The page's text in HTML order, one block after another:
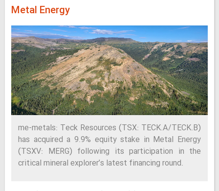
Metal Energy
me-metals: Teck Resources (TSX: TECK.A/TECK.B)
has acquired a 9.9% equity stake in Metal Energy
(TSXV: MERG) following its participation in the
critical mineral explorer’s latest financing round.